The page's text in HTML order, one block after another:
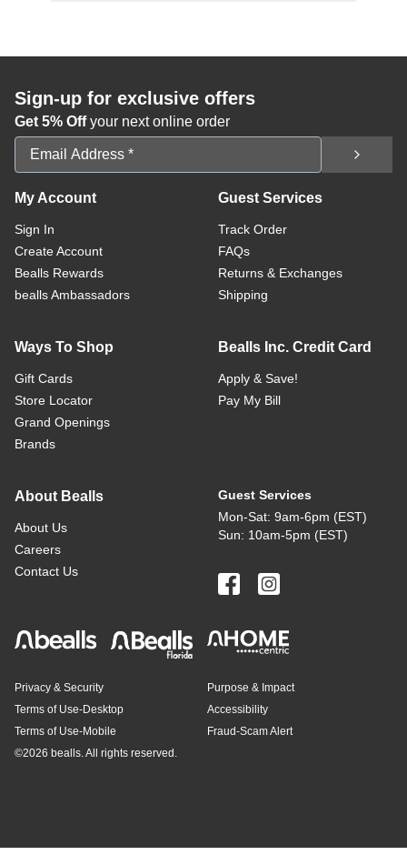
Sign-up for exclusive offers
Get 5% Offyour next online order
Email Address
My Account
Sign In
Create Account
Bealls Rewards
bealls Ambassadors
Guest Services
Track Order
FAQs
Returns & Exchanges
Shipping
Ways To Shop
Gift Cards
Store Locator
Grand Openings
Brands
Bealls Inc. Credit Card
Apply & Save!
Pay My Bill
About Bealls
About Us
Careers
Contact Us
Guest Services
Mon-Sat: 9am-6pm (EST)
Sun: 10am-5pm (EST)
Privacy & Security
Terms of Use-Desktop
Terms of Use-Mobile
Purpose & Impact
Accessibility
Fraud-Scam Alert
©2026 bealls. All rights reserved.